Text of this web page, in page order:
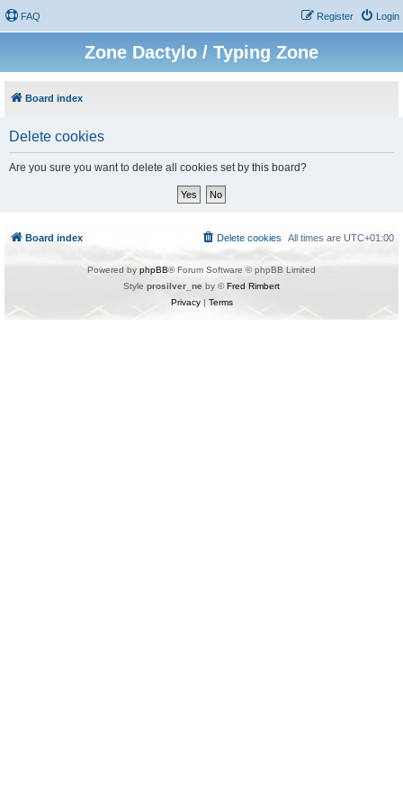
FAQ Login
Register
Zone Dactylo / Typing Zone
Board index
Delete cookies
Are you sure you want to delete all cookies set by this board?
Board index All times are UTC+01:00
Delete cookies
Powered by phpBB® Forum Software © phpBB Limited
Style prosilver_ne by ©Fred Rimbert
Privacy| Terms